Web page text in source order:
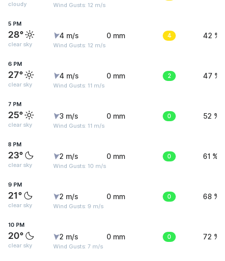
cloudy Wind Gusts: 12 m/s
5 PM
28°
clear sky
4 m/s
Wind Gusts: 12 m/s
0 mm 4 42 %
6 PM
27°
clear sky
4 m/s
Wind Gusts: 11 m/s
0 mm 2 47 %
7 PM
25°
clear sky
3 m/s
Wind Gusts: 11 m/s
0 mm 0 52 %
8 PM
23°
clear sky
2 m/s
Wind Gusts: 10 m/s
0 mm 0 61 %
9 PM
21°
clear sky
2 m/s
Wind Gusts: 9 m/s
0 mm 0 68 %
10 PM
20°
clear sky
2 m/s
Wind Gusts: 7 m/s
0 mm 0 72 %